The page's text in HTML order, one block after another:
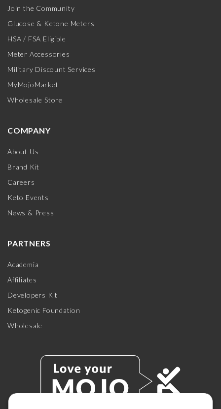
Join the Community
Glucose & Ketone Meters
HSA / FSA Eligible
Meter Accessories
Military Discount Services
MyMojoMarket
Wholesale Store
COMPANY
About Us
Brand Kit
Careers
Keto Events
News & Press
PARTNERS
Academia
Affiliates
Developers Kit
Ketogenic Foundation
Wholesale